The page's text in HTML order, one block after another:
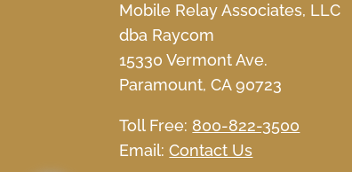
Mobile Relay Associates, LLC
dba Raycom
15330 Vermont Ave.
Paramount, CA 90723
Toll Free: 800-822-3500
Email:Contact Us